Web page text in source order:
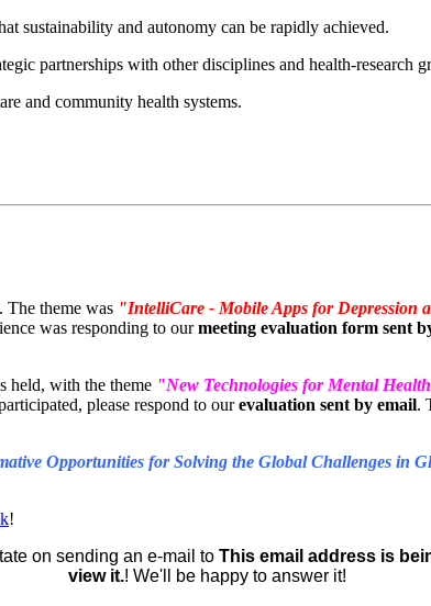
sustainability and autonomy can be rapidly achieved.
partnerships with other disciplines and health-research
and community health systems.
The theme was "IntelliCare - Mobile Apps for Depression
was responding to ourmeeting evaluation form sent
held, with the theme "New Technologies for Mental
please respond to ourevaluation sent by email.
Opportunities for Solving the Global Challenges in
!
on sending an e-mail to This email address is
view it.! We'll be happy to answer it!